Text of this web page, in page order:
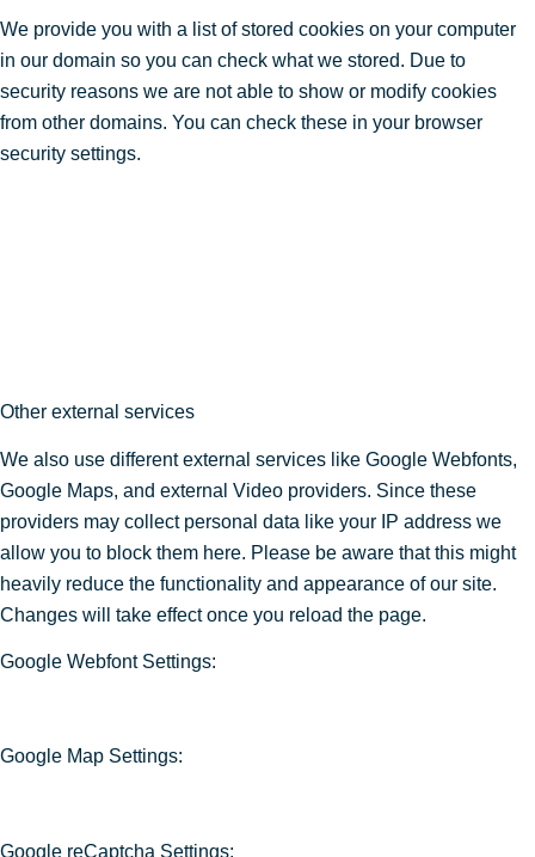
We provide you with a list of stored cookies on your computer
in our domain so you can check what we stored. Due to
security reasons we are not able to show or modify cookies
from other domains. You can check these in your browser
security settings.
Other external services
We also use different external services like Google Webfonts,
Google Maps, and external Video providers. Since these
providers may collect personal data like your IP address we
allow you to block them here. Please be aware that this might
heavily reduce the functionality and appearance of our site.
Changes will take effect once you reload the page.
Google Webfont Settings:
Google Map Settings:
Google reCaptcha Settings: